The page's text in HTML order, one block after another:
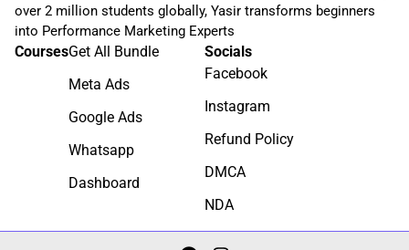
over 2 million students globally, Yasir transforms beginners
into Performance Marketing Experts
CoursesGet All Bundle
Meta Ads
Google Ads
Whatsapp
Dashboard
Socials
Facebook
Instagram
Refund Policy
DMCA
NDA